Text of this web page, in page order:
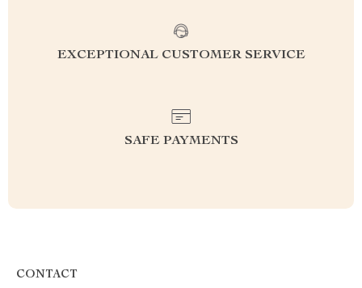
EXCEPTIONAL CUSTOMER SERVICE
SAFE PAYMENTS
CONTACT